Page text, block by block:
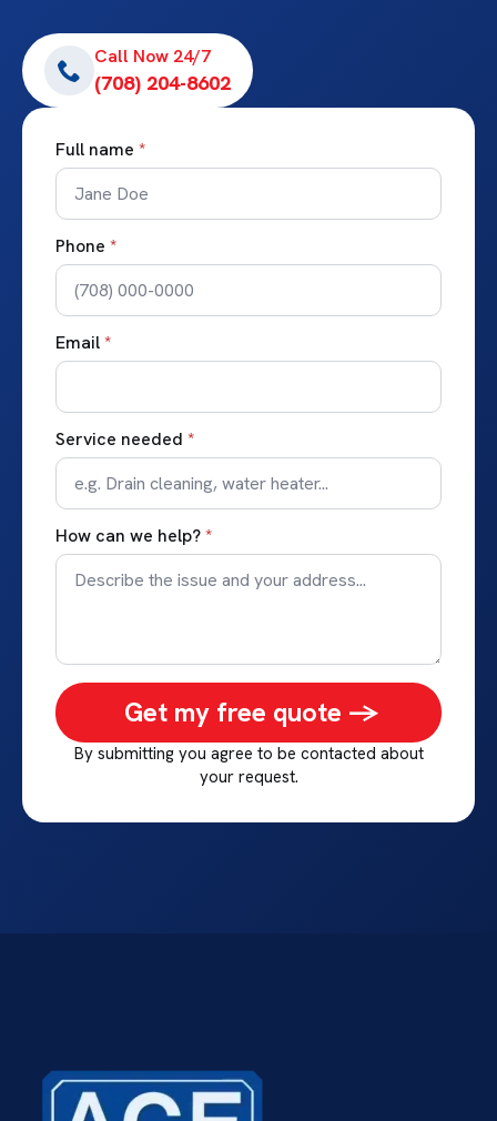
Call Now 24/7
(708) 204-8602
Full name *
Phone *
Email*
Service needed *
How can we help?*
Get my free quote ->
By submitting you agree to be contacted about
your request.